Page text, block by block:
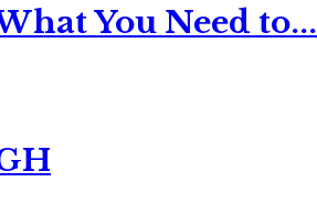
You Need to...